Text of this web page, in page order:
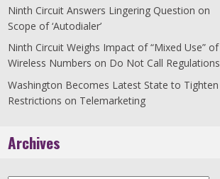
Ninth Circuit Answers Lingering Question on
Scope of ‘Autodialer’
Ninth Circuit Weighs Impact of “Mixed Use” of
Wireless Numbers on Do Not Call Regulations
Washington Becomes Latest State to Tighten
Restrictions on Telemarketing
Archives